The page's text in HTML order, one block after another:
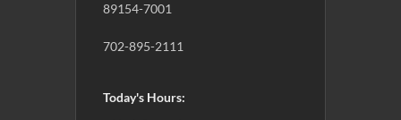
89154-7001
702-895-2111
Today's Hours: